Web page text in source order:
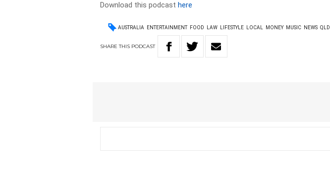
Download this podcasthere
AUSTRALIA ENTERTAINMENT FOOD LAW LIFESTYLE LOCAL MONEY MUSIC NEWS QLD
SHARETHIS PODCAST